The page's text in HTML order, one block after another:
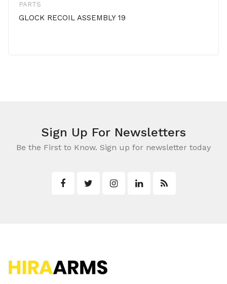
PARTS
GLOCK RECOIL ASSEMBLY 19
Sign Up For Newsletters
Be the First to Know. Sign up for newsletter today